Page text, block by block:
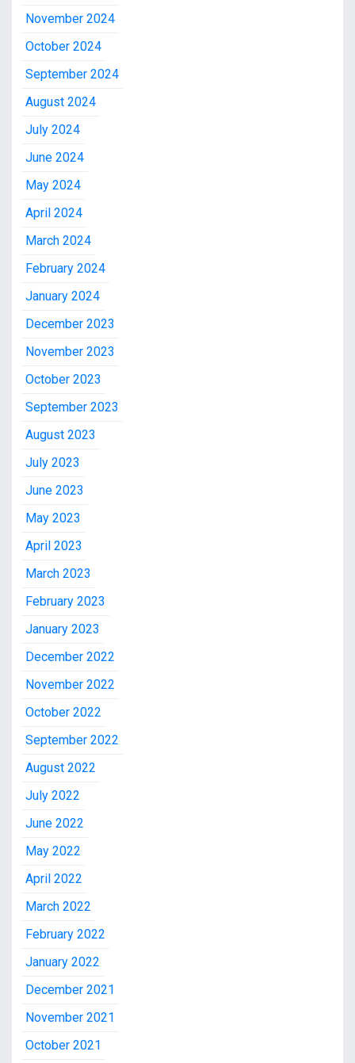
November 2024
October 2024
September 2024
August 2024
July 2024
June 2024
May 2024
April 2024
March 2024
February 2024
January 2024
December 2023
November 2023
October 2023
September 2023
August 2023
July 2023
June 2023
May 2023
April 2023
March 2023
February 2023
January 2023
December 2022
November 2022
October 2022
September 2022
August 2022
July 2022
June 2022
May 2022
April 2022
March 2022
February 2022
January 2022
December 2021
November 2021
October 2021